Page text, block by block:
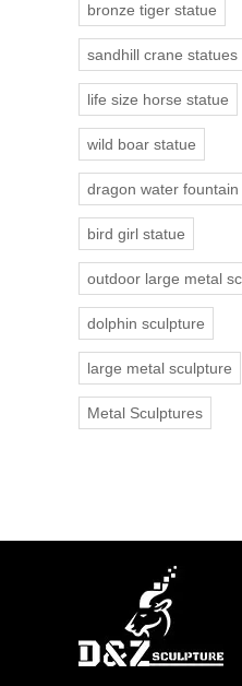
bronze tiger statue
sandhill crane statues
life size horse statue
wild boar statue
dragon water fountain
bird girl statue
outdoor large metal
dolphin sculpture
large metal sculpture
Metal Sculptures